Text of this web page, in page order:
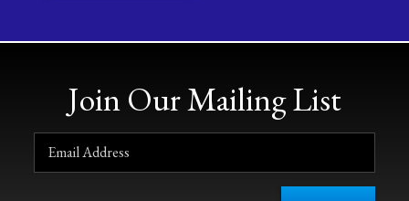
Join Our Mailing List